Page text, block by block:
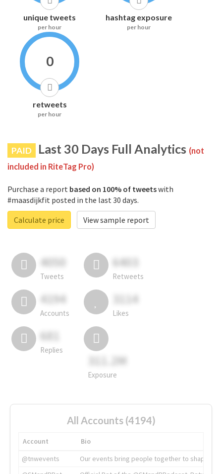
unique tweets
per hour
hashtag exposure
per hour
0
retweets
per hour
PAID Last 30 Days Full Analytics (not
included in RiteTag Pro)
Purchase a report based on 100% of tweetswith
#maasdijkfit posted in the last 30 days.
Calculate price
View sample report
4050
Tweets
6403
Retweets
4194
Accounts
3114
Likes
681
Replies
311.2M
Exposure
All Accounts (4194)
Account
Bio
@tnwevents
Our events bring people together to shape the